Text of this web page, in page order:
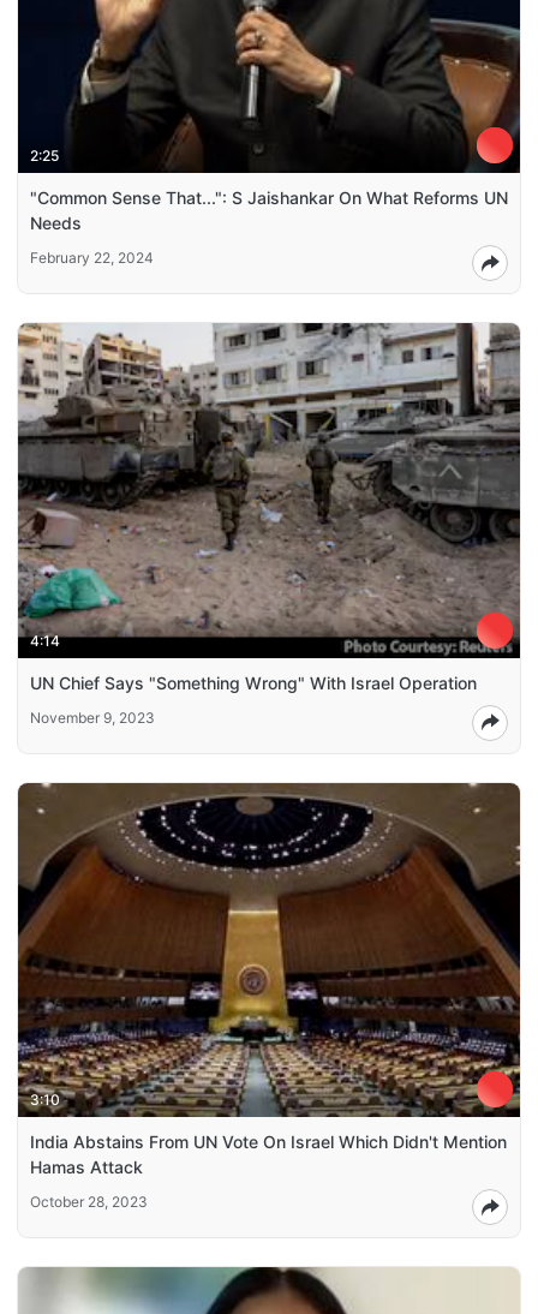
2:25
"Common Sense That...": S Jaishankar On What Reforms UN
Needs
February 22, 2024
4:14
UN Chief Says "Something Wrong" With Israel Operation
November 9, 2023
3:10
India Abstains From UN Vote On Israel Which Didn't Mention
Hamas Attack
October 28, 2023